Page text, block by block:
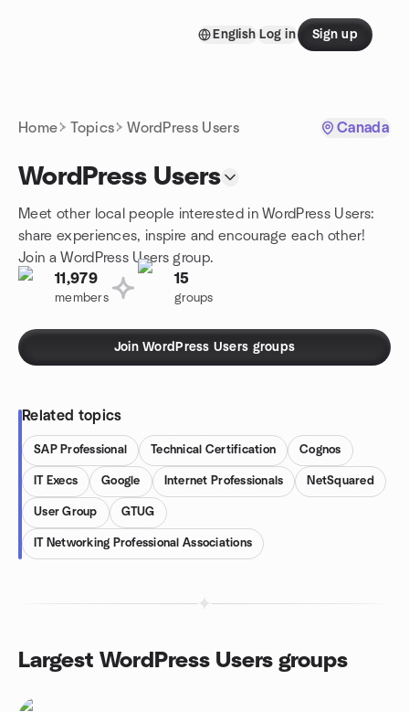
English Log in Sign up
Home Topics WordPress Users Canada
WordPress Users
Meet other local people interested in WordPress Users:
share experiences, inspire and encourage each other!
Join a WordPress Users group.
11,979
members
15
groups
Join WordPress Users groups
Related topics
SAP Professional Technical Certification Cognos
IT Execs Google Internet Professionals NetSquared
User Group GTUG
IT Networking Professional Associations
Largest WordPress Users groups